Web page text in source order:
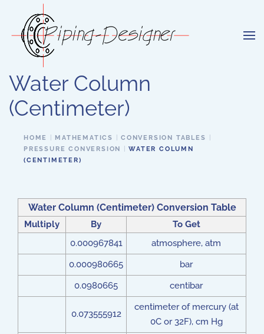
Skip to main content
Water Column
(Centimeter)
HOME MATHEMATICS
CONVERSION TABLES
PRESSURE CONVERSION
WATER COLUMN
(CENTIMETER)
Water Column (Centimeter) Conversion Table
Multiply By
To Get
0.000967841
atmosphere, atm
0.000980665
bar
0.0980665
centibar
0.073555912
centimeter of mercury (at
0C or 32F), cm Hg